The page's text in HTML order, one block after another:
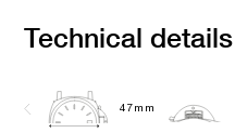
Technical details
47mm